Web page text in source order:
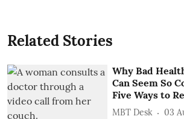
Related Stories
Why Bad
Can Seem So
Five Ways to
MBT Desk 03